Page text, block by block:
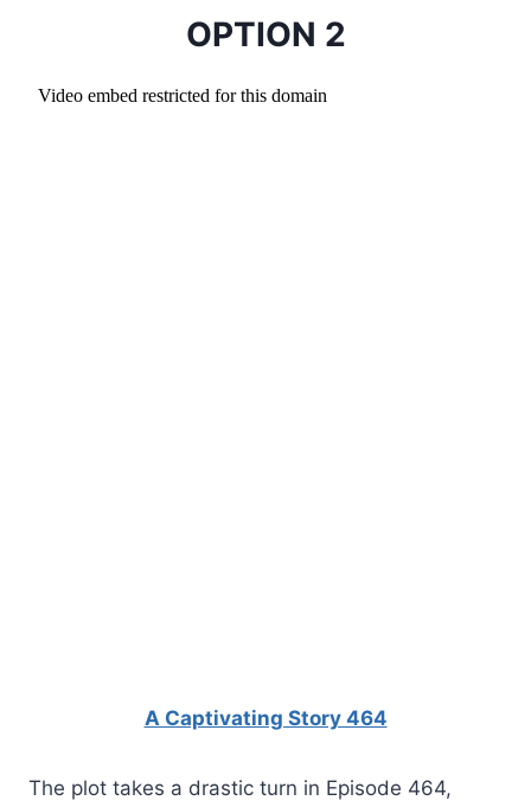
OPTION 2
A Captivating Story 464
The plot takes a drastic turn in Episode 464,